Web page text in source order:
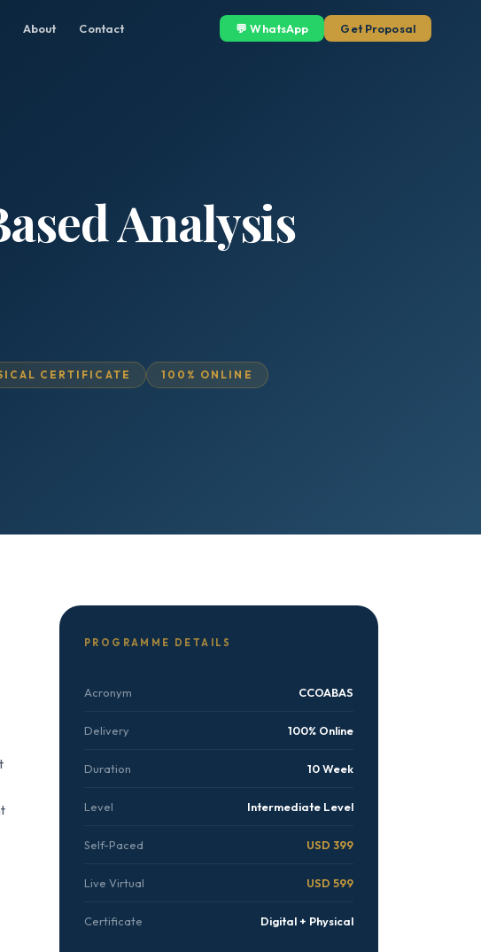
About Contact 💬 WhatsApp Get Proposal
Analysis
CERTIFICATE 100% ONLINE
PROGRAMME DETAILS
Acronym CCOABAS
Delivery 100% Online
Duration 10 Week
Level Intermediate Level
Self-Paced USD 399
Live Virtual USD 599
Certificate Digital + Physical